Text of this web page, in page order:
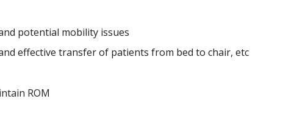
potential mobility issues
effective transfer of patients from bed to chair, etc
ROM